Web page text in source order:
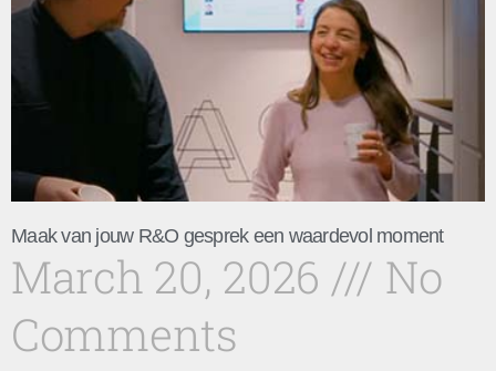
Maak van jouw R&O gesprek een waardevol moment
March 20, 2026
No
Comments